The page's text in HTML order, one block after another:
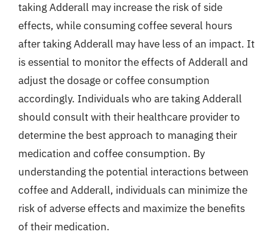
taking Adderall may increase the risk of side
effects, while consuming coffee several hours
after taking Adderall may have less of an impact. It
is essential to monitor the effects of Adderall and
adjust the dosage or coffee consumption
accordingly. Individuals who are taking Adderall
should consult with their healthcare provider to
determine the best approach to managing their
medication and coffee consumption. By
understanding the potential interactions between
coffee and Adderall, individuals can minimize the
risk of adverse effects and maximize the benefits
of their medication.